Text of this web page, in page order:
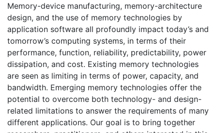
Memory-device manufacturing, memory-architecture
design, and the use of memory technologies by
application software all profoundly impact today’s and
tomorrow’s computing systems, in terms of their
performance, function, reliability, predictability, power
dissipation, and cost. Existing memory technologies
are seen as limiting in terms of power, capacity, and
bandwidth. Emerging memory technologies offer the
potential to overcome both technology- and design-
related limitations to answer the requirements of many
different applications. Our goal is to bring together